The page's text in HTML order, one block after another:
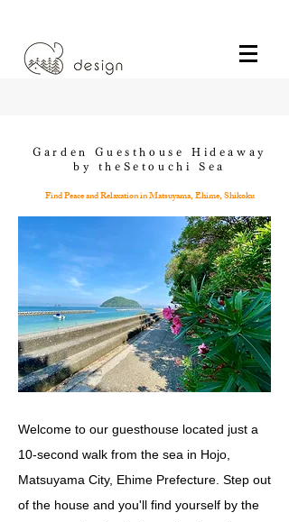
Garden Guesthouse Hideaway
by theSetouchi Sea
Find Peace and Relaxation in Matsuyama, Ehime, Shikoku
Welcome to our guesthouse located just a
10-second walk from the sea in Hojo,
Matsuyama City, Ehime Prefecture. Step out
of the house and you'll find yourself by the